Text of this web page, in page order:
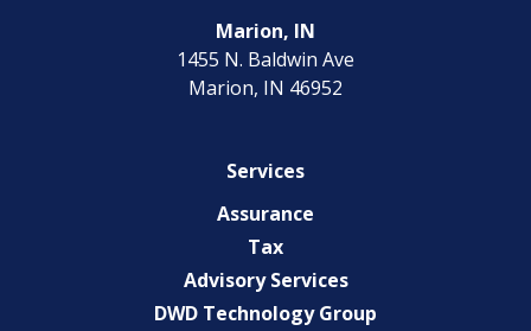
Marion, IN
1455 N. Baldwin Ave
Marion, IN 46952
Services
Assurance
Tax
Advisory Services
DWD Technology Group